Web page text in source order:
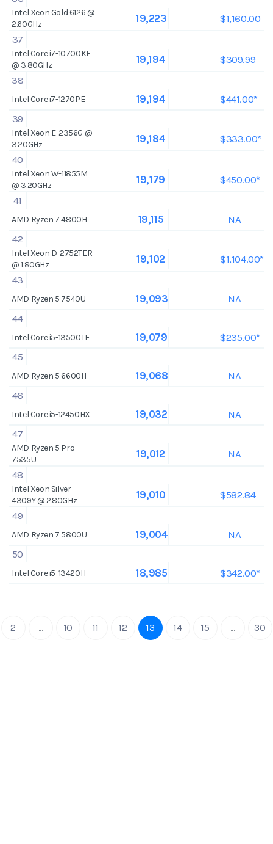
Intel Xeon Gold 6126 @
2.60GHz
19,223
$1,160.00
37
Intel Core i7-10700KF
@ 3.80GHz
19,194
$309.99
38
Intel Core i7-1270PE 19,194
$441.00*
39
Intel Xeon E-2356G @
3.20GHz
19,184
$333.00*
40
Intel Xeon W-11855M
@ 3.20GHz
19,179
$450.00*
41
AMD Ryzen 7 4800H 19,115
NA
42
Intel Xeon D-2752TER
@ 1.80GHz
19,102
$1,104.00*
43
AMD Ryzen 5 7540U 19,093
NA
44
Intel Core i5-13500TE 19,079
$235.00*
45
AMD Ryzen 5 6600H 19,068
NA
46
Intel Core i5-12450HX 19,032
NA
47
AMD Ryzen 5 Pro
7535U
19,012
NA
48
Intel Xeon Silver
4309Y @ 2.80GHz
19,010
$582.84
49
AMD Ryzen 7 5800U 19,004
NA
50
Intel Core i5-13420H 18,985 $342.00*
2 ... 10 11 12 13 14 15 ... 30